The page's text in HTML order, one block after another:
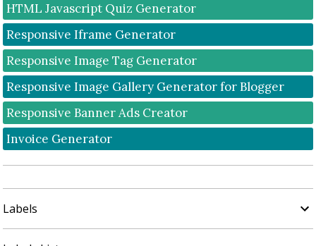
HTML Javascript Quiz Generator
Responsive Iframe Generator
Responsive Image Tag Generator
Responsive Image Gallery Generator for Blogger
Responsive Banner Ads Creator
Invoice Generator
Labels